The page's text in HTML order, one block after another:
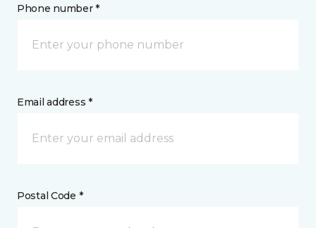
Phone number *
Email address *
Postal Code *